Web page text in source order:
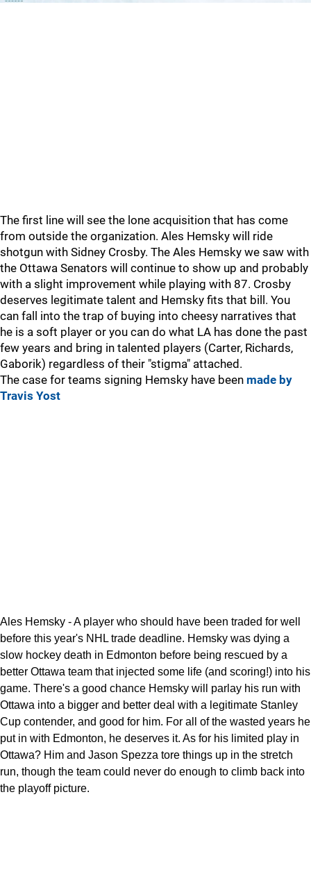
The first line will see the lone acquisition that has come
from outside the organization. Ales Hemsky will ride
shotgun with Sidney Crosby. The Ales Hemsky we saw with
the Ottawa Senators will continue to show up and probably
with a slight improvement while playing with 87. Crosby
deserves legitimate talent and Hemsky fits that bill. You
can fall into the trap of buying into cheesy narratives that
he is a soft player or you can do what LA has done the past
few years and bring in talented players (Carter, Richards,
Gaborik) regardless of their "stigma" attached.
The case for teams signing Hemsky have been made by
Travis Yost
Ales Hemsky - A player who should have been traded for well
before this year's NHL trade deadline. Hemsky was dying a
slow hockey death in Edmonton before being rescued by a
better Ottawa team that injected some life (and scoring!) into his
game. There's a good chance Hemsky will parlay his run with
Ottawa into a bigger and better deal with a legitimate Stanley
Cup contender, and good for him. For all of the wasted years he
put in with Edmonton, he deserves it. As for his limited play in
Ottawa? Him and Jason Spezza tore things up in the stretch
run, though the team could never do enough to climb back into
the playoff picture.